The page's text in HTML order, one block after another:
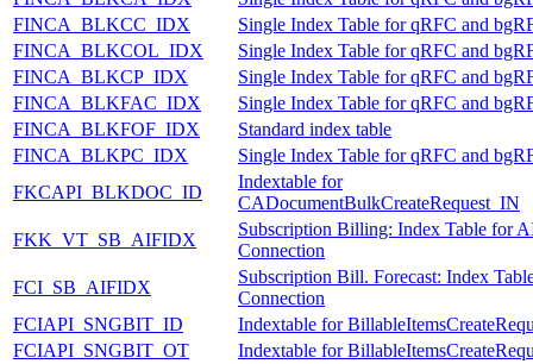
FINCA_BLKCC_IDX
Single Index Table for qRFC and
FINCA_BLKCOL_IDX
Single Index Table for qRFC and
FINCA_BLKCP_IDX
Single Index Table for qRFC and
FINCA_BLKFAC_IDX
Single Index Table for qRFC and
FINCA_BLKFOF_IDX
Standard index table
FINCA_BLKPC_IDX
Single Index Table for qRFC and
FKCAPI_BLKDOC_ID
Indextable for
CADocumentBulkCreateRequest_IN
FKK_VT_SB_AIFIDX
Subscription Billing: Index Table for
Connection
FCI_SB_AIFIDX
Subscription Bill. Forecast: Index
Connection
FCIAPI_SNGBIT_ID
Indextable for
FCIAPI_SNGBIT_OT
Indextable for